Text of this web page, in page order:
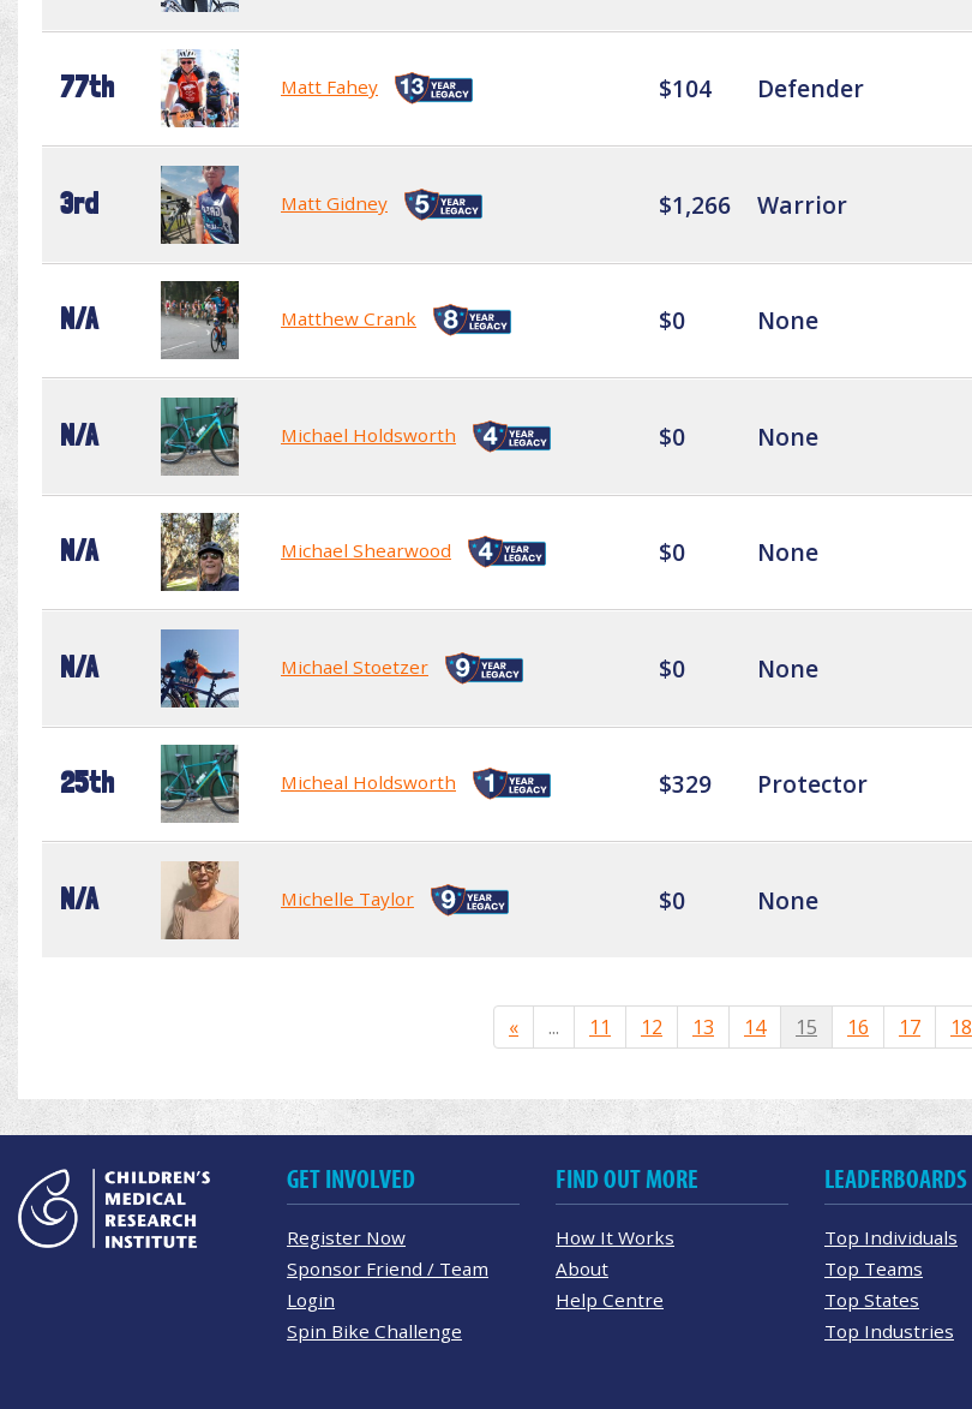
77th Matt Fahey $104 Defender
3rd Matt Gidney $1,266 Warrior
N/A Matthew Crank $0 None
N/A Michael Holdsworth $0 None
N/A Michael Shearwood $0 None
N/A Michael Stoetzer $0 None
25th Micheal Holdsworth $329 Protector
N/A Michelle Taylor $0 None
« ... 11 12 13 14 15 16 17 18
GET INVOLVED
Register Now
Sponsor Friend / Team
Login
Spin Bike Challenge
FIND OUT MORE
How It Works
About
Help Centre
LEADERBOARDS
Top Individuals
Top Teams
Top States
Top Industries